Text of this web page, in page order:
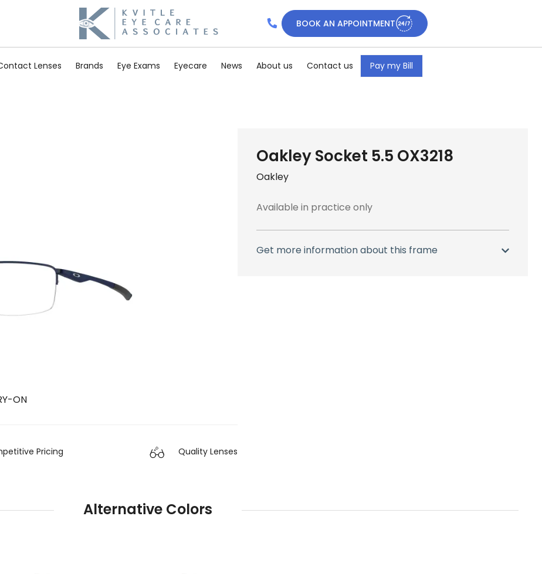
BOOK AN APPOINTMENT
Lenses Brands Eye Exams Eyecare News About us Contact us Pay my Bill
ON
Pricing Quality Lenses
Oakley Socket 5.5 OX3218
Oakley
Available in practice only
Get more information about this frame
Alternative Colors